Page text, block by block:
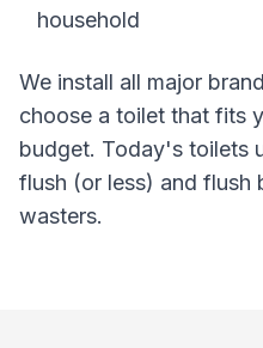
household
We install all major
choose a toilet that fits
budget. Today's toilets
flush (or less) and flush
wasters.